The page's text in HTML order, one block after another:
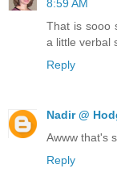
8:59 AM
That is sooo
a little verbal
Reply
Nadir @
Awww that's
Reply